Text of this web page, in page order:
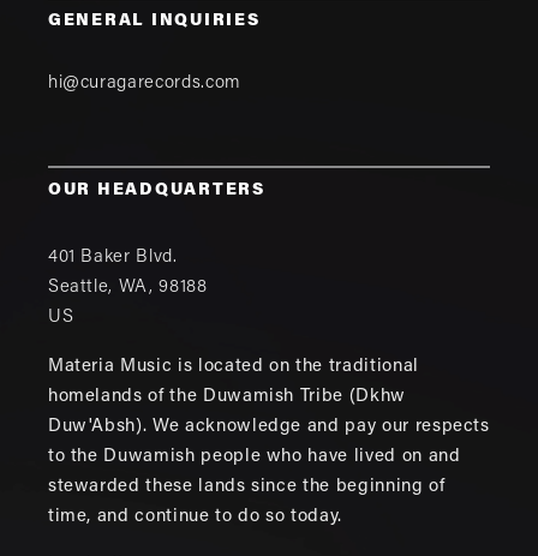
GENERAL INQUIRIES
hi@curagarecords.com
OUR HEADQUARTERS
401 Baker Blvd.
Seattle, WA,98188
US
Materia Music is located on the traditional
homelands of the Duwamish Tribe (Dkhw
Duw'Absh). We acknowledge and pay our respects
to the Duwamish people who have lived on and
stewarded these lands since the beginning of
time, and continue to do so today.